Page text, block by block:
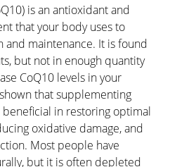
is an antioxidant and
that your body uses to
maintenance. It is found
but not in enough quantity
CoQ10 levels in your
that supplementing
in restoring optimal
oxidative damage, and
Most people have
but it is often depleted